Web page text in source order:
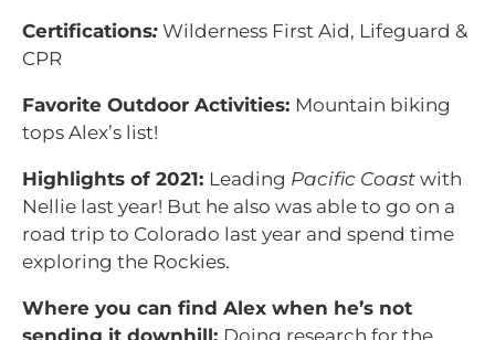
Certifications: Wilderness First Aid, Lifeguard &
CPR
Favorite Outdoor Activities: Mountain biking
tops Alex’s list!
Highlights of 2021: Leading Pacific Coast with
Nellie last year! But he also was able to go on a
road trip to Colorado last year and spend time
exploring the Rockies.
Where you can find Alex when he’s not
sending it downhill: Doing research for the